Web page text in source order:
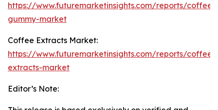
https://www.futuremarketinsights.com/reports/coffee-
gummy-market
Coffee Extracts Market:
https://www.futuremarketinsights.com/reports/coffee-
extracts-market
Editor’s Note: